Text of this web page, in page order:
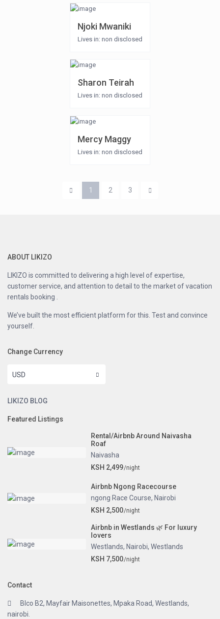
Njoki Mwaniki
Lives in: non disclosed
Sharon Teirah
Lives in: non disclosed
Mercy Maggy
Lives in: non disclosed
1 2 3
ABOUT LIKIZO
LIKIZO is committed to delivering a high level of expertise,
customer service, and attention to detail to the market of vacation
rentals booking .
We’ve built the most efficient platform for this. Test and convince
yourself.
Change Currency
USD
LIKIZO BLOG
Featured Listings
Rental/Airbnb Around Naivasha
Roaf
Naivasha
KSH 2,499/night
Airbnb Ngong Racecourse
ngong Race Course, Nairobi
KSH 2,500/night
Airbnb in Westlands 🌿 For luxury
lovers
Westlands, Nairobi,Westlands
KSH 7,500/night
Contact
Blco B2, Mayfair Maisonettes, Mpaka Road, Westlands,
nairobi.